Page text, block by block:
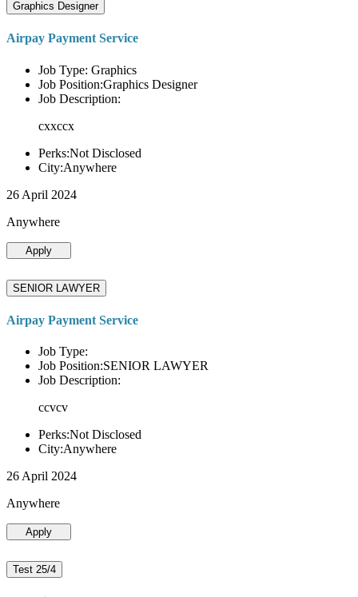
Graphics Designer
Airpay Payment Service
Job Type: Graphics
Job Position:Graphics Designer
Job Description:
cxxccx
Perks:Not Disclosed
City:Anywhere
26 April 2024
Anywhere
Apply
SENIOR LAWYER
Airpay Payment Service
Job Type:
Job Position:SENIOR LAWYER
Job Description:
ccvcv
Perks:Not Disclosed
City:Anywhere
26 April 2024
Anywhere
Apply
Test 25/4